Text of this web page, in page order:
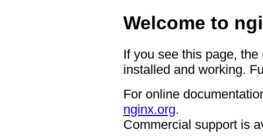
Welcome to
If you see this page,
installed and working.
For online
nginx.org.
Commercial support is